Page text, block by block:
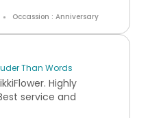
Occassion : Anniversary
Than Words
Highly
service and